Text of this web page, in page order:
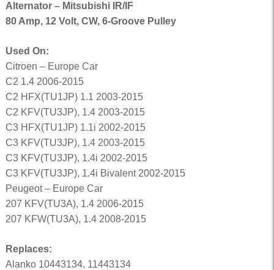
Alternator – Mitsubishi IR/IF
80 Amp, 12 Volt, CW, 6-Groove Pulley
Used On:
Citroen – Europe Car
C2 1.4 2006-2015
C2 HFX(TU1JP) 1.1 2003-2015
C2 KFV(TU3JP), 1.4 2003-2015
C3 HFX(TU1JP) 1.1i 2002-2015
C3 KFV(TU3JP), 1.4 2003-2015
C3 KFV(TU3JP), 1.4i 2002-2015
C3 KFV(TU3JP), 1.4i Bivalent 2002-2015
Peugeot – Europe Car
207 KFV(TU3A), 1.4 2006-2015
207 KFW(TU3A), 1.4 2008-2015
Replaces:
Alanko 10443134, 11443134